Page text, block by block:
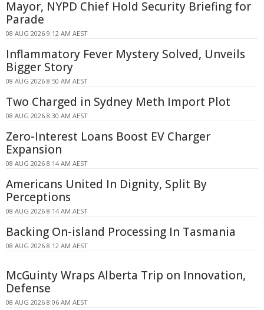
Mayor, NYPD Chief Hold Security Briefing for
Parade
08 AUG 2026 9:12 AM AEST
Inflammatory Fever Mystery Solved, Unveils
Bigger Story
08 AUG 2026 8:50 AM AEST
Two Charged in Sydney Meth Import Plot
08 AUG 2026 8:30 AM AEST
Zero-Interest Loans Boost EV Charger
Expansion
08 AUG 2026 8:14 AM AEST
Americans United In Dignity, Split By
Perceptions
08 AUG 2026 8:14 AM AEST
Backing On-island Processing In Tasmania
08 AUG 2026 8:12 AM AEST
McGuinty Wraps Alberta Trip on Innovation,
Defense
08 AUG 2026 8:06 AM AEST